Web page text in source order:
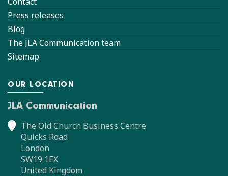
Press releases
Blog
The JLA Communication team
Sitemap
OUR LOCATION
JLA Communication
The Old Church Business Centre
Quicks Road
London
SW19 1EX
United Kingdom